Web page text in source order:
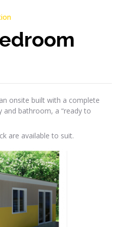
onsite built with a complete
and bathroom, a “ready to
are available to suit.